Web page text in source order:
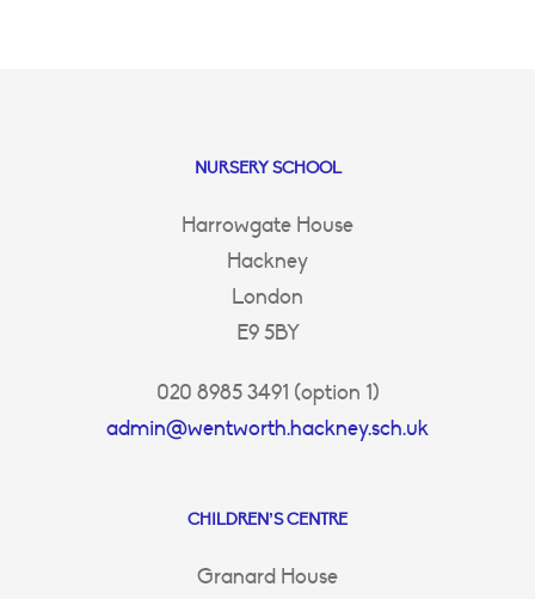
NURSERY SCHOOL
Harrowgate House
Hackney
London
E9 5BY
020 8985 3491 (option 1)
admin@wentworth.hackney.sch.uk
CHILDREN’S CENTRE
Granard House